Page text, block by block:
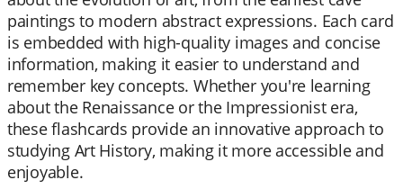
paintings to modern abstract expressions. Each card
is embedded with high-quality images and concise
information, making it easier to understand and
remember key concepts. Whether you're learning
about the Renaissance or the Impressionist era,
these flashcards provide an innovative approach to
studying Art History, making it more accessible and
enjoyable.